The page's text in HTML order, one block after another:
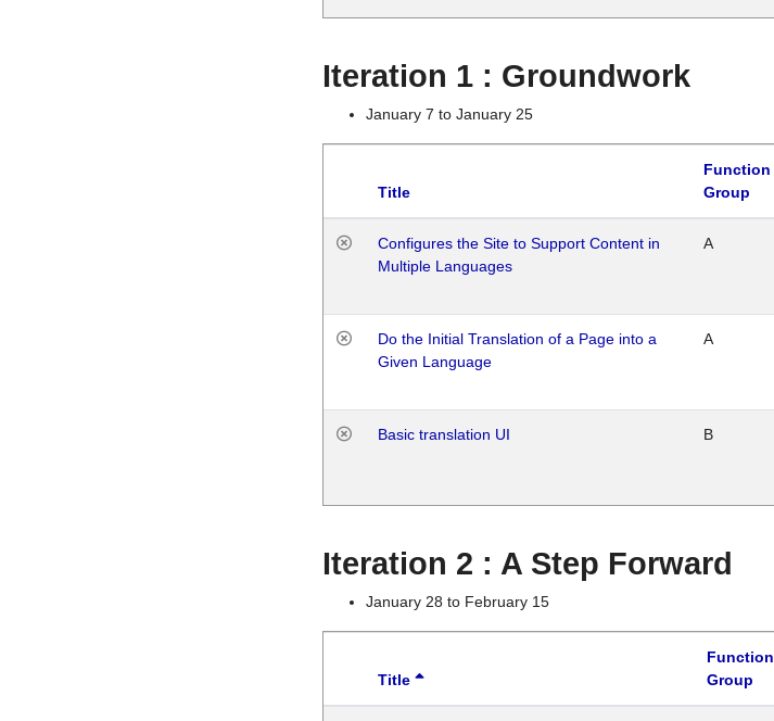
Iteration 1 : Groundwork
January 7 to January 25
Title
Function
Group
Configures the Site to Support Content in
Multiple Languages
A
Do the Initial Translation of a Page into a
Given Language
A
Basic translation UI B
Iteration 2 : A Step Forward
January 28 to February 15
Title
Function
Group